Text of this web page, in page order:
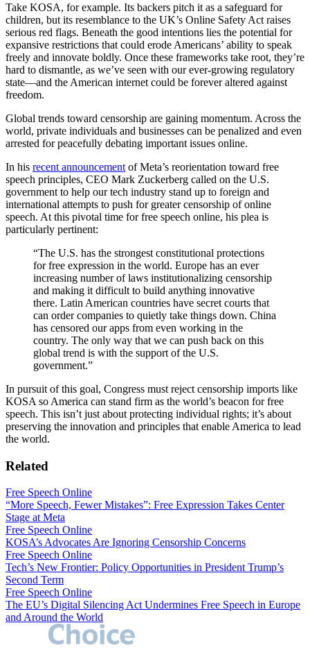
Take KOSA, for example. Its backers pitch it as a safeguard for
children, but its resemblance to the UK’s Online Safety Act raises
serious red flags. Beneath the good intentions lies the potential for
expansive restrictions that could erode Americans’ ability to speak
freely and innovate boldly. Once these frameworks take root, they’re
hard to dismantle, as we’ve seen with our ever-growing regulatory
state—and the American internet could be forever altered against
freedom.
Global trends toward censorship are gaining momentum. Across the
world, private individuals and businesses can be penalized and even
arrested for peacefully debating important issues online.
In his recent announcement of Meta’s reorientation toward free
speech principles, CEO Mark Zuckerberg called on the U.S.
government to help our tech industry stand up to foreign and
international attempts to push for greater censorship of online
speech. At this pivotal time for free speech online, his plea is
particularly pertinent:
“The U.S. has the strongest constitutional protections
for free expression in the world. Europe has an ever
increasing number of laws institutionalizing censorship
and making it difficult to build anything innovative
there. Latin American countries have secret courts that
can order companies to quietly take things down. China
has censored our apps from even working in the
country. The only way that we can push back on this
global trend is with the support of the U.S.
government.”
In pursuit of this goal, Congress must reject censorship imports like
KOSA so America can stand firm as the world’s beacon for free
speech. This isn’t just about protecting individual rights; it’s about
preserving the innovation and principles that enable America to lead
the world.
Related
Free Speech Online
“More Speech, Fewer Mistakes”: Free Expression Takes Center
Stage at Meta
Free Speech Online
KOSA’s Advocates Are Ignoring Censorship Concerns
Free Speech Online
Tech’s New Frontier: Policy Opportunities in President Trump’s
Second Term
Free Speech Online
The EU’s Digital Silencing Act Undermines Free Speech in Europe
and Around the World